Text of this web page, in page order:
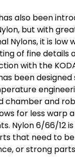
also been
but with
Nylons, it is low
of fine details
with the
been
chamber and
for less warp
Nylon 6/66/12
that need to
or strong